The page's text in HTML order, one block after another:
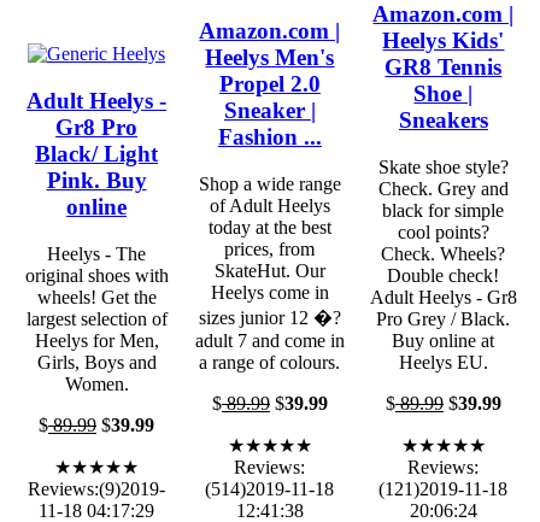
Adult Heelys -
Gr8 Pro
Black/ Light
Pink. Buy
online
Heelys - The
original shoes with
wheels! Get the
largest selection of
Heelys for Men,
Girls, Boys and
Women.
$89.99 $39.99
★★★★★
Reviews:(9)2019-
11-18 04:17:29
Amazon.com |
Heelys Men's
Propel 2.0
Sneaker |
Fashion ...
Shop a wide range
of Adult Heelys
today at the best
prices, from
SkateHut. Our
Heelys come in
sizes junior 12 �?
adult 7 and come in
a range of colours.
$89.99$39.99
★★★★★
Reviews:
(514)2019-11-18
12:41:38
Amazon.com |
Heelys Kids'
GR8 Tennis
Shoe |
Sneakers
Skate shoe style?
Check. Grey and
black for simple
cool points?
Check. Wheels?
Double check!
Adult Heelys - Gr8
Pro Grey / Black.
Buy online at
Heelys EU.
$89.99$39.99
★★★★★
Reviews:
(121)2019-11-18
20:06:24